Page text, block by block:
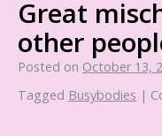
Great
other
Posted on October 13,
Tagged Busybodies |